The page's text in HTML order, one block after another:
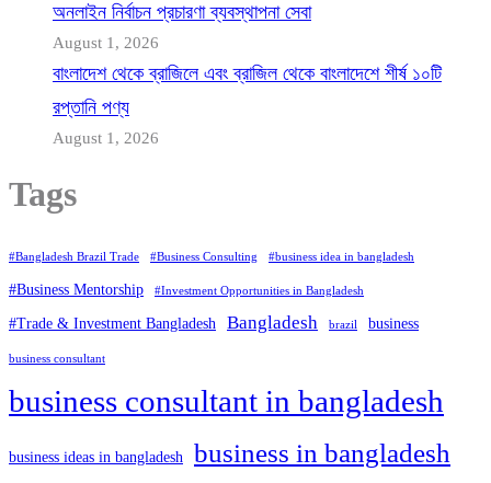
অনলাইন নির্বাচন প্রচারণা ব্যবস্থাপনা সেবা
August 1, 2026
বাংলাদেশ থেকে ব্রাজিলে এবং ব্রাজিল থেকে বাংলাদেশে শীর্ষ ১০টি
রপ্তানি পণ্য
August 1, 2026
Tags
#Bangladesh Brazil Trade #Business Consulting #business idea in bangladesh
#Business Mentorship #Investment Opportunities in Bangladesh
#Trade & Investment Bangladesh Bangladesh brazil business
business consultant
business consultant in bangladesh
business ideas in bangladesh business in bangladesh